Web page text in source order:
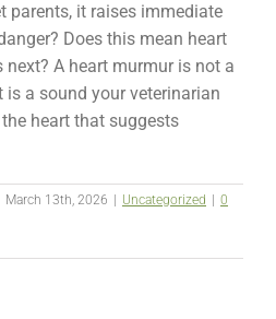
parents, it raises immediate
Does this mean heart
next? A heart murmur is not a
a sound your veterinarian
heart that suggests
March 13th, 2026 Uncategorized
0